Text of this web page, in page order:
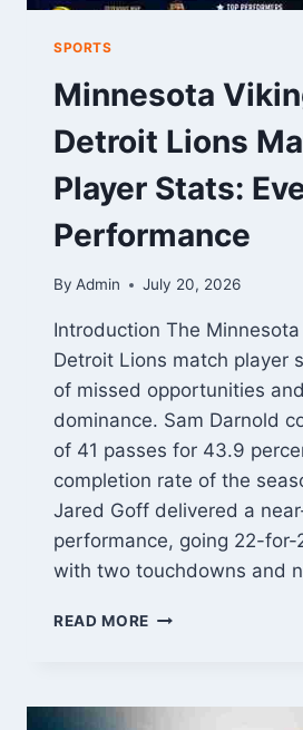
SPORTS
Minnesota
Detroit Lions
Player Stats:
Performance
By Admin July 20, 2026
Introduction The
Detroit Lions match player
of missed opportunities
dominance. Sam Darnold
of 41 passes for 43.9
completion rate of the
Jared Goff delivered a
performance, going 22-
with two touchdowns and
READ MORE MINNESOTA
LIONS